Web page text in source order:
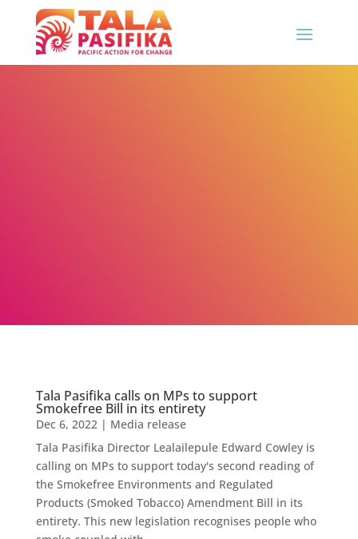
Tala Pasifika calls on MPs to support
Smokefree Bill in its entirety
Dec 6, 2022| Media release
Tala Pasifika Director Lealailepule Edward Cowley is
calling on MPs to support today's second reading of
the Smokefree Environments and Regulated
Products (Smoked Tobacco) Amendment Bill in its
entirety. This new legislation recognises people who